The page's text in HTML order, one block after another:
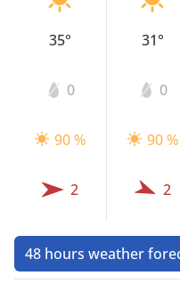
35°
0
90 %
2
31°
0
90 %
2
48 hours weather